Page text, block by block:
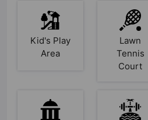
Kid's Play
Area
Lawn
Tennis
Court